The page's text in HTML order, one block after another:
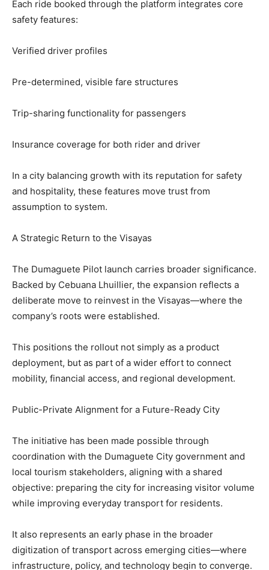
Each ride booked through the platform integrates core
safety features:
Verified driver profiles
Pre-determined, visible fare structures
Trip-sharing functionality for passengers
Insurance coverage for both rider and driver
In a city balancing growth with its reputation for safety
and hospitality, these features move trust from
assumption to system.
A Strategic Return to the Visayas
The Dumaguete Pilot launch carries broader significance.
Backed by Cebuana Lhuillier, the expansion reflects a
deliberate move to reinvest in the Visayas—where the
company’s roots were established.
This positions the rollout not simply as a product
deployment, but as part of a wider effort to connect
mobility, financial access, and regional development.
Public-Private Alignment for a Future-Ready City
The initiative has been made possible through
coordination with the Dumaguete City government and
local tourism stakeholders, aligning with a shared
objective: preparing the city for increasing visitor volume
while improving everyday transport for residents.
It also represents an early phase in the broader
digitization of transport across emerging cities—where
infrastructure, policy, and technology begin to converge.